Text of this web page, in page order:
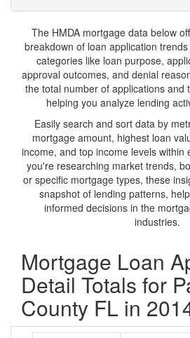
The HMDA mortgage data below
breakdown of loan application
categories like loan purpose,
approval outcomes, and denial
the total number of applications and
helping you analyze lending
Easily search and sort data by
mortgage amount, highest loan
income, and top income levels within
you're researching market trends,
or specific mortgage types, these
snapshot of lending patterns,
informed decisions in the
industries.
Mortgage Loan
Detail Totals for
County FL in